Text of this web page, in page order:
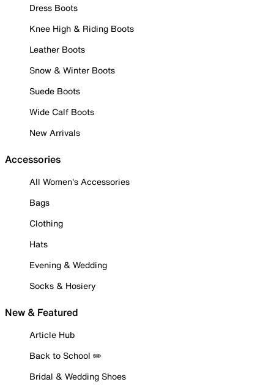
Dress Boots
Knee High & Riding Boots
Leather Boots
Snow & Winter Boots
Suede Boots
Wide Calf Boots
New Arrivals
Accessories
All Women's Accessories
Bags
Clothing
Hats
Evening & Wedding
Socks & Hosiery
New & Featured
Article Hub
Back to School ✏️
Bridal & Wedding Shoes